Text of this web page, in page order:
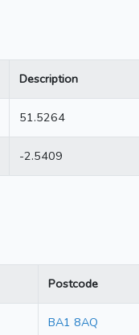
Description
51.5264
-2.5409
Postcode
BA1 8AQ